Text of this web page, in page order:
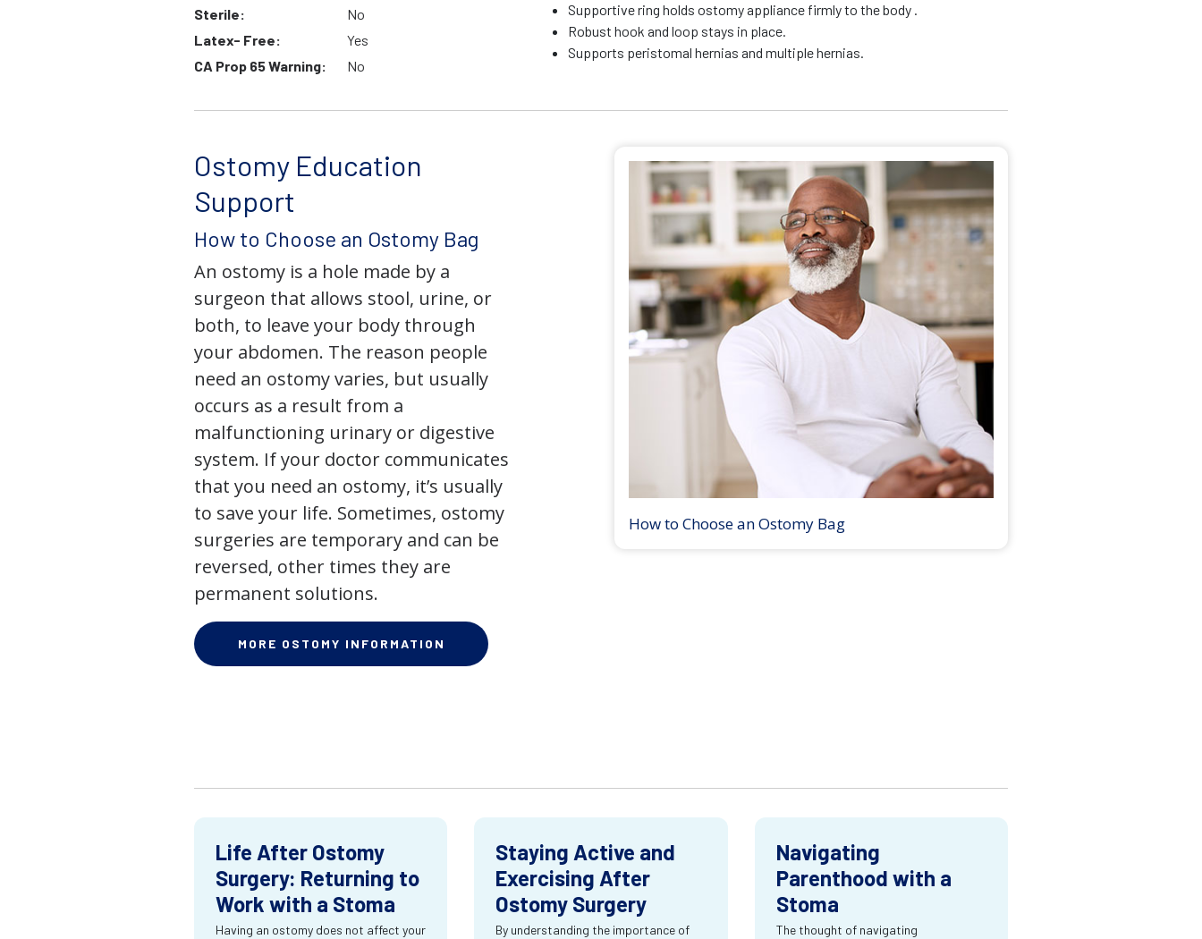
Sterile:
No
Latex- Free:
Yes
CA Prop 65 Warning:
No
Supportive ring holds ostomy appliance firmly to the body .
Robust hook and loop stays in place.
Supports peristomal hernias and multiple hernias.
Ostomy Education
Support
How to Choose an Ostomy Bag
An ostomy is a hole made by a
surgeon that allows stool, urine, or
both, to leave your body through
your abdomen. The reason people
need an ostomy varies, but usually
occurs as a result from a
malfunctioning urinary or digestive
system. If your doctor communicates
that you need an ostomy, it’s usually
to save your life. Sometimes, ostomy
surgeries are temporary and can be
reversed, other times they are
permanent solutions.
MORE OSTOMY INFORMATION
How to Choose an Ostomy Bag
Life After Ostomy
Surgery: Returning to
Work with a Stoma
Having an ostomy does not affect your
Staying Active and
Exercising After
Ostomy Surgery
By understanding the importance of
Navigating
Parenthood with a
Stoma
The thought of navigating